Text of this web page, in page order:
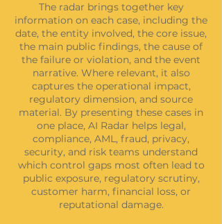
The radar brings together key
information on each case, including the
date, the entity involved, the core issue,
the main public findings, the cause of
the failure or violation, and the event
narrative. Where relevant, it also
captures the operational impact,
regulatory dimension, and source
material. By presenting these cases in
one place, AI Radar helps legal,
compliance, AML, fraud, privacy,
security, and risk teams understand
which control gaps most often lead to
public exposure, regulatory scrutiny,
customer harm, financial loss, or
reputational damage.